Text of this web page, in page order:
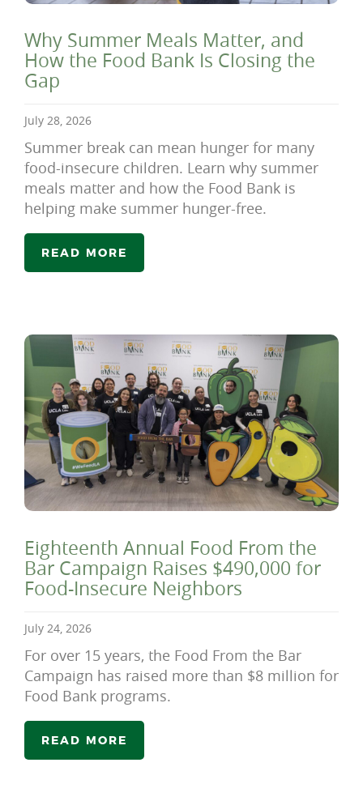
Why Summer Meals Matter, and
How the Food Bank Is Closing the
Gap
July 28, 2026
Summer break can mean hunger for many
food-insecure children. Learn why summer
meals matter and how the Food Bank is
helping make summer hunger-free.
READ MORE
Eighteenth Annual Food From the
Bar Campaign Raises $490,000 for
Food-Insecure Neighbors
July 24, 2026
For over 15 years, the Food From the Bar
Campaign has raised more than $8 million for
Food Bank programs.
READ MORE